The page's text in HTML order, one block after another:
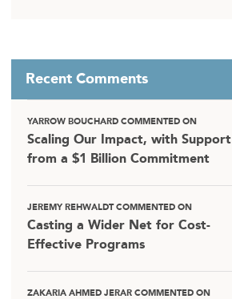
Recent Comments
YARROW BOUCHARD COMMENTED ON
Scaling Our Impact, with Support
from a $1 Billion Commitment
JEREMY REHWALDT COMMENTED ON
Casting a Wider Net for Cost-
Effective Programs
ZAKARIA AHMED JERAR COMMENTED ON